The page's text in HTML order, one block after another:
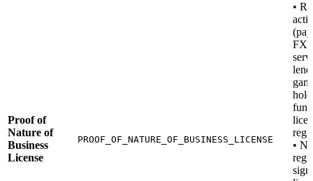
Proof of
Nature of
Business
License
PROOF_OF_NATURE_OF_BUSINESS_LICENSE
•
FX,
•